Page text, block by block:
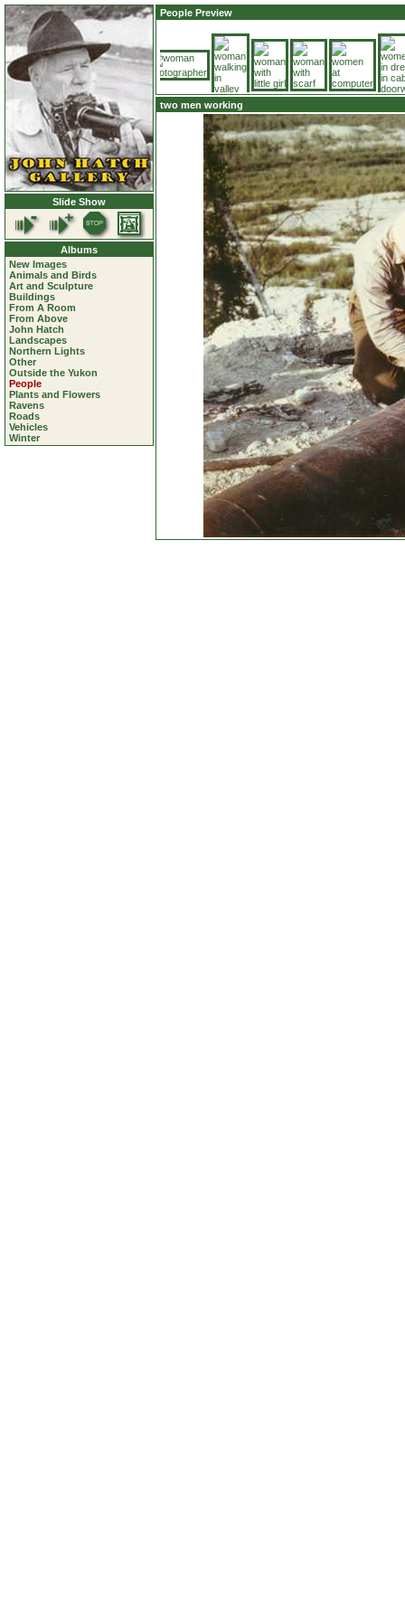
Slide Show
Albums
New Images
Animals and Birds
Art and Sculpture
Buildings
From A Room
From Above
John Hatch
Landscapes
Northern Lights
Other
Outside the Yukon
People
Plants and Flowers
Ravens
Roads
Vehicles
Winter
People Preview
two men working